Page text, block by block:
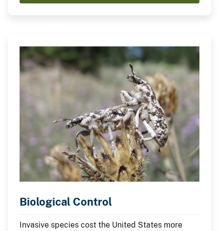
Biological Control
Invasive species cost the United States more